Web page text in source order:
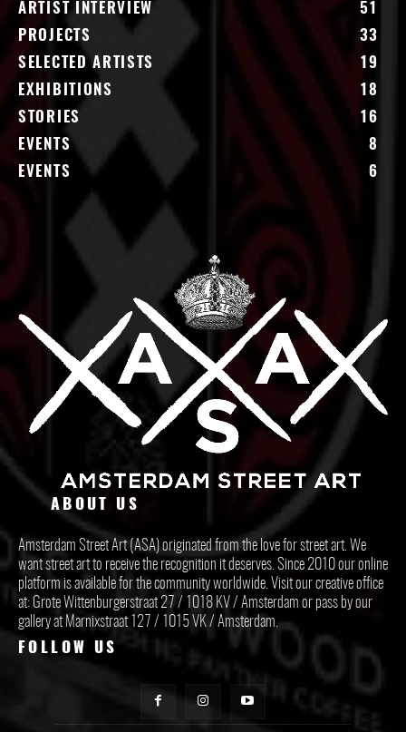
ARTIST INTERVIEW
51
PROJECTS
33
SELECTED ARTISTS
19
EXHIBITIONS
18
STORIES
16
EVENTS
8
EVENTS
6
ABOUT US
Amsterdam Street Art (ASA) originated from the love for street art. We
want street art to receive the recognition it deserves. Since 2010 our online
platform is available for the community worldwide. Visit our creative office
at: Grote Wittenburgerstraat 27 / 1018 KV / Amsterdam or pass by our
gallery at Marnixstraat 127 / 1015 VK / Amsterdam.
FOLLOW US